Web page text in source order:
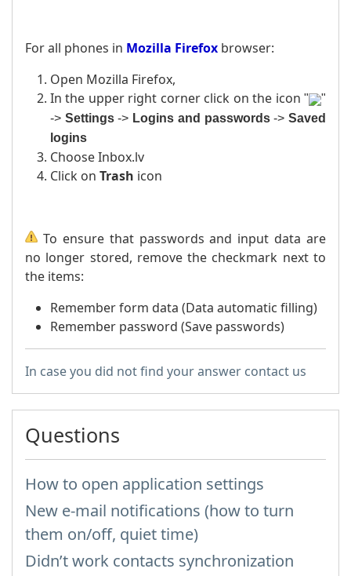
For all phones in Mozilla Firefox browser:
Open Mozilla Firefox,
In the upper right corner click on the icon "
"
-> Settings-> Logins and passwords->Saved
logins
Choose Inbox.lv
Click on Trash icon
To ensure that passwords and input data are
no longer stored, remove the checkmark next to
the items:
Remember form data (Data automatic filling)
Remember password (Save passwords)
In case you did not find your answer contact us
Questions
How to open application settings
New e-mail notifications (how to turn
them on/off, quiet time)
Didn’t work contacts synchronization